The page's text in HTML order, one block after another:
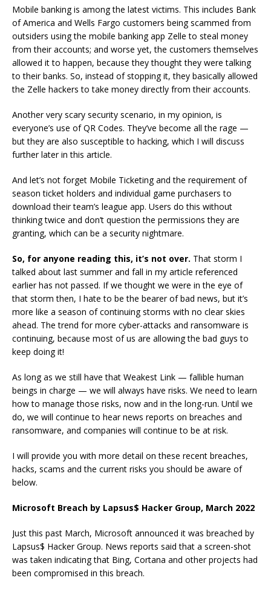
Mobile banking is among the latest victims. This includes Bank
of America and Wells Fargo customers being scammed from
outsiders using the mobile banking app Zelle to steal money
from their accounts; and worse yet, the customers themselves
allowed it to happen, because they thought they were talking
to their banks. So, instead of stopping it, they basically allowed
the Zelle hackers to take money directly from their accounts.
Another very scary security scenario, in my opinion, is
everyone’s use of QR Codes. They’ve become all the rage —
but they are also susceptible to hacking, which I will discuss
further later in this article.
And let’s not forget Mobile Ticketing and the requirement of
season ticket holders and individual game purchasers to
download their team’s league app. Users do this without
thinking twice and don’t question the permissions they are
granting, which can be a security nightmare.
So, for anyone reading this, it’s not over. That storm I
talked about last summer and fall in my article referenced
earlier has not passed. If we thought we were in the eye of
that storm then, I hate to be the bearer of bad news, but it’s
more like a season of continuing storms with no clear skies
ahead. The trend for more cyber-attacks and ransomware is
continuing, because most of us are allowing the bad guys to
keep doing it!
As long as we still have that Weakest Link — fallible human
beings in charge — we will always have risks. We need to learn
how to manage those risks, now and in the long-run. Until we
do, we will continue to hear news reports on breaches and
ransomware, and companies will continue to be at risk.
I will provide you with more detail on these recent breaches,
hacks, scams and the current risks you should be aware of
below.
Microsoft Breach by Lapsus$ Hacker Group, March 2022
Just this past March, Microsoft announced it was breached by
Lapsus$ Hacker Group. News reports said that a screen-shot
was taken indicating that Bing, Cortana and other projects had
been compromised in this breach.